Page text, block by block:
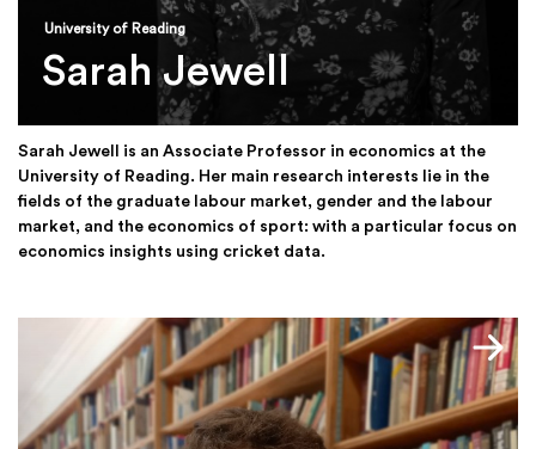
University of Reading
Sarah Jewell
Sarah Jewell is an Associate Professor in economics at the
University of Reading. Her main research interests lie in the
fields of the graduate labour market, gender and the labour
market, and the economics of sport: with a particular focus on
economics insights using cricket data.